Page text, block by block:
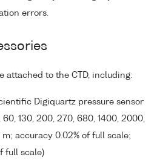
errors.
attached to the CTD, including:
Digiquartz pressure sensor
130, 200, 270, 680, 1400, 2000,
accuracy 0.02% of full scale;
full scale)